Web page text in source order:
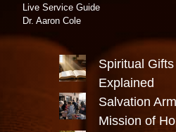
Live Service Guide
Dr. Aaron Cole
Spiritual
Explained
Salvation
Mission of